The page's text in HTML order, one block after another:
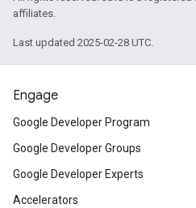
affiliates.
Last updated 2025-02-28 UTC.
Engage
Google Developer Program
Google Developer Groups
Google Developer Experts
Accelerators